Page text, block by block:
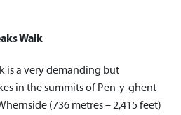
Walk
is a very demanding but
in the summits of Pen-y-ghent
(736 metres – 2,415 feet)